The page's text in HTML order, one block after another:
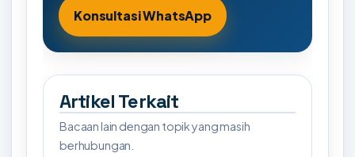
Konsultasi WhatsApp
Artikel Terkait
Bacaan lain dengan topik yang masih
berhubungan.